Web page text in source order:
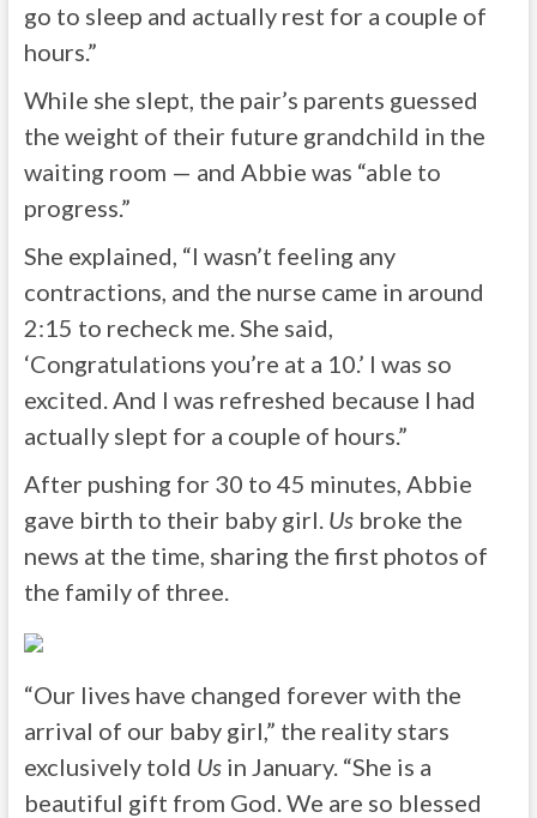
go to sleep and actually rest for a couple of
hours.”
While she slept, the pair’s parents guessed
the weight of their future grandchild in the
waiting room — and Abbie was “able to
progress.”
She explained, “I wasn’t feeling any
contractions, and the nurse came in around
2:15 to recheck me. She said,
‘Congratulations you’re at a 10.’ I was so
excited. And I was refreshed because I had
actually slept for a couple of hours.”
After pushing for 30 to 45 minutes, Abbie
gave birth to their baby girl. Usbroke the
news at the time, sharing the first photos of
the family of three.
“Our lives have changed forever with the
arrival of our baby girl,” the reality stars
exclusively told Usin January. “She is a
beautiful gift from God. We are so blessed